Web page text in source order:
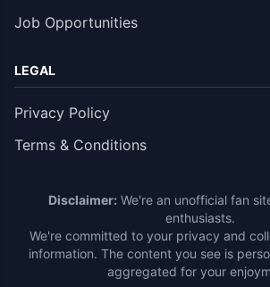
Job Opportunities
LEGAL
Privacy Policy
Terms & Conditions
Disclaimer: We're an unofficial fan
enthusiasts.
We're committed to your privacy and
information. The content you see is
aggregated for your